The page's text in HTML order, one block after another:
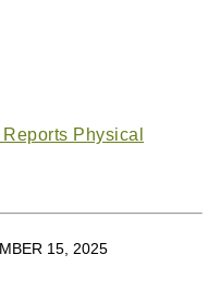
Physical
15, 2025